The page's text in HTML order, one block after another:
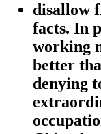
disallow
facts. In
working
better
denying